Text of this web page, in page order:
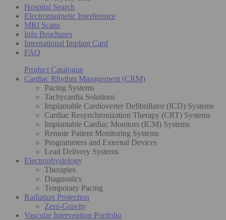
Hospital Search
Electromagnetic Interference
MRI Scans
Info Brochures
International Implant Card
FAQ
Product Catalogue
Cardiac Rhythm Management (CRM)
Pacing Systems
Tachycardia Solutions
Implantable Cardioverter Defibrillator (ICD) Systems
Cardiac Resynchronization Therapy (CRT) Systems
Implantable Cardiac Monitors (ICM) Systems
Remote Patient Monitoring Systems
Programmers and External Devices
Lead Delivery Systems
Electrophysiology
Therapies
Diagnostics
Temporary Pacing
Radiation Protection
Zero-Gravity
Vascular Intervention Portfolio